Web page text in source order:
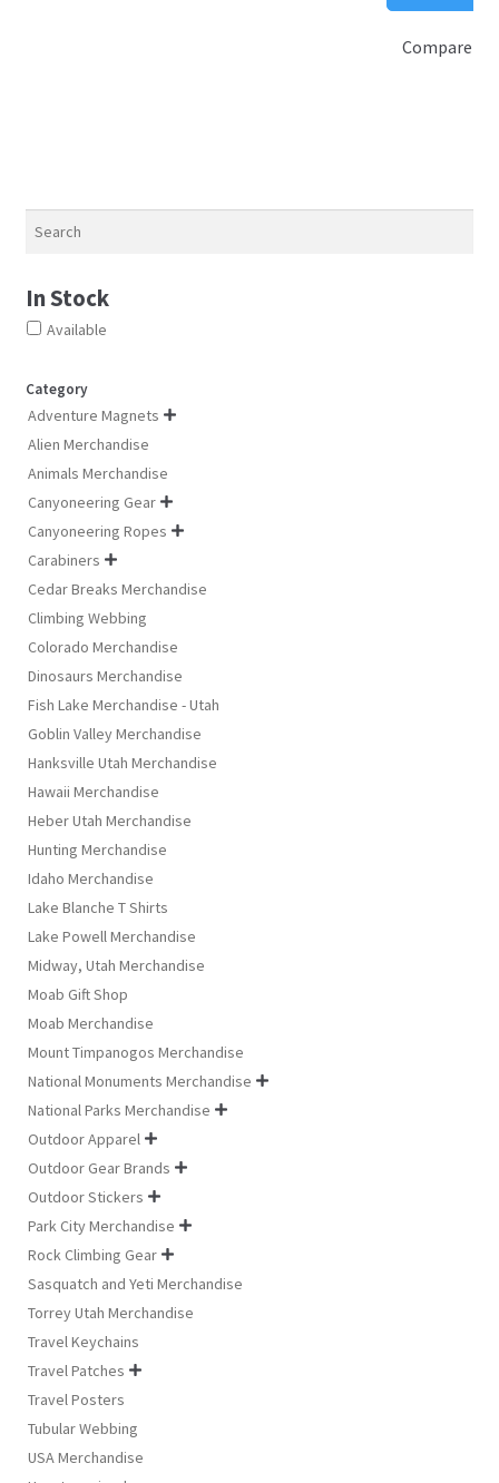
Compare
In Stock
Available
Category
Adventure Magnets 
Alien Merchandise
Animals Merchandise
Canyoneering Gear 
Canyoneering Ropes 
Carabiners 
Cedar Breaks Merchandise
Climbing Webbing
Colorado Merchandise
Dinosaurs Merchandise
Fish Lake Merchandise - Utah
Goblin Valley Merchandise
Hanksville Utah Merchandise
Hawaii Merchandise
Heber Utah Merchandise
Hunting Merchandise
Idaho Merchandise
Lake Blanche T Shirts
Lake Powell Merchandise
Midway, Utah Merchandise
Moab Gift Shop
Moab Merchandise
Mount Timpanogos Merchandise
National Monuments Merchandise 
National Parks Merchandise 
Outdoor Apparel 
Outdoor Gear Brands 
Outdoor Stickers 
Park City Merchandise 
Rock Climbing Gear 
Sasquatch and Yeti Merchandise
Torrey Utah Merchandise
Travel Keychains
Travel Patches 
Travel Posters
Tubular Webbing
USA Merchandise